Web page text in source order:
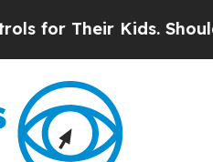
Kids. Should the US?